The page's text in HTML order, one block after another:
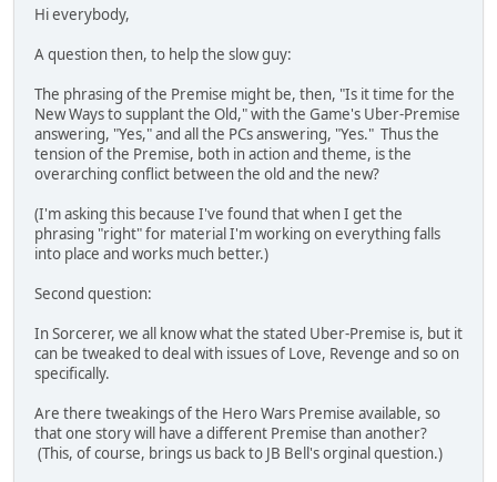
Hi everybody,
A question then, to help the slow guy:
The phrasing of the Premise might be, then, "Is it time for the
New Ways to supplant the Old," with the Game's Uber-Premise
answering, "Yes," and all the PCs answering, "Yes." Thus the
tension of the Premise, both in action and theme, is the
overarching conflict between the old and the new?
(I'm asking this because I've found that when I get the
phrasing "right" for material I'm working on everything falls
into place and works much better.)
Second question:
In Sorcerer, we all know what the stated Uber-Premise is, but it
can be tweaked to deal with issues of Love, Revenge and so on
specifically.
Are there tweakings of the Hero Wars Premise available, so
that one story will have a different Premise than another?
(This, of course, brings us back to JB Bell's orginal question.)